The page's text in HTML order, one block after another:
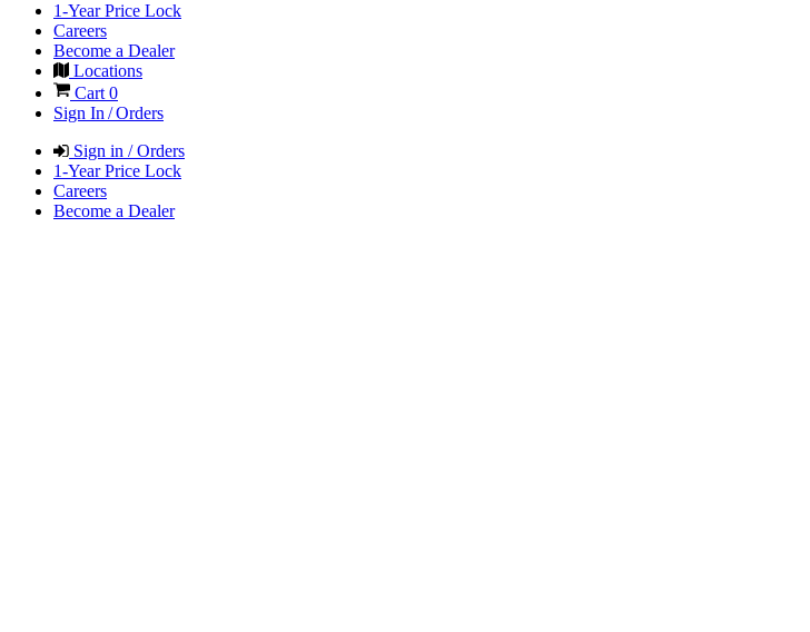
1-Year Price Lock
Careers
Become a Dealer
Locations
Cart0
Sign In / Orders
Sign in / Orders
1-Year Price Lock
Careers
Become a Dealer